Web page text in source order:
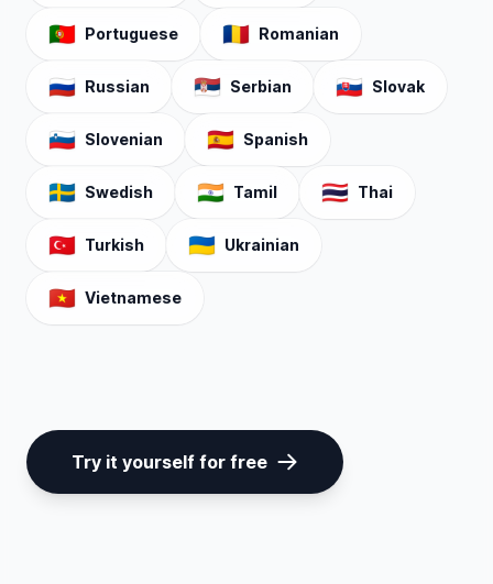
🇵🇹 Portuguese 🇷🇴 Romanian
🇷🇺 Russian 🇷🇸 Serbian 🇸🇰 Slovak
🇸🇮 Slovenian 🇪🇸 Spanish
🇸🇪 Swedish 🇮🇳 Tamil 🇹🇭 Thai
🇹🇷 Turkish 🇺🇦 Ukrainian
🇻🇳 Vietnamese
Try it yourself for free